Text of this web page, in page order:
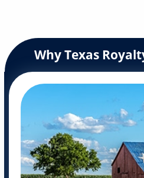
Why Texas